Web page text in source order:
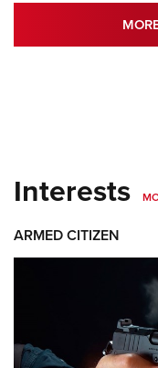
Interests
ARMED CITIZEN